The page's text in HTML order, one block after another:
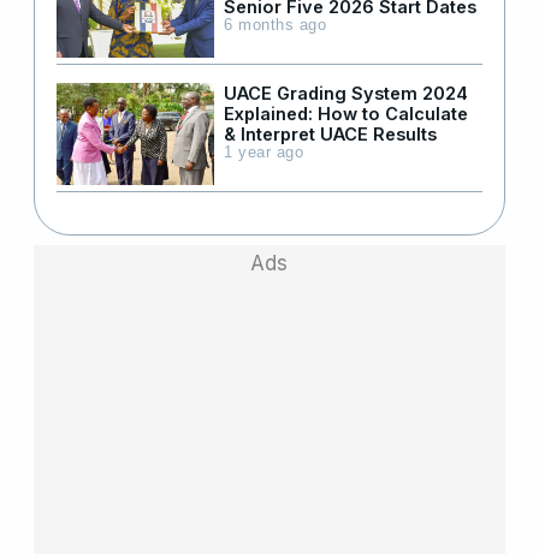
Senior Five 2026 Start Dates
6 months ago
UACE Grading System 2024
Explained: How to Calculate
& Interpret UACE Results
1 year ago
Ads